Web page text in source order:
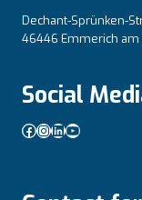
Dechant-Sprünken-
46446 Emmerich am
Social
Facebook
Instagram
LinkedIn
YouTube